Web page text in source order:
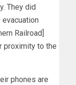
They did
Railroad]
proximity to the
phones are